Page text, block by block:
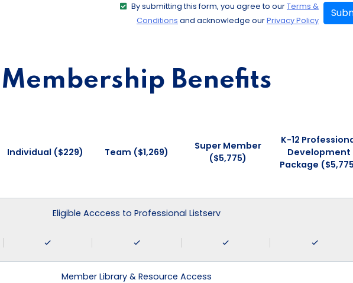
By submitting this form, you agree to ourTerms &
Conditions and acknowledge ourPrivacy Policy
Membership Benefits
Individual ($229) Team ($1,269)
Super Member
($5,775)
K-12
Development
Package
Eligible Acccess to Professional Listserv
Member Library & Resource Access